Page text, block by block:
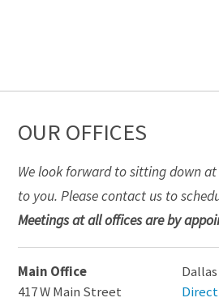
OUR OFFICES
We look forward to sitting down
to you. Please contact us to
Meetings at all offices are by
Main Office
417 W Main Street